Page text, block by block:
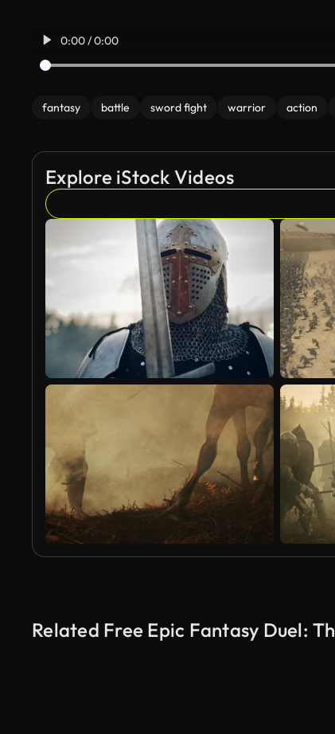
0:00 / 0:00
fantasy battle sword fight warrior action
Explore iStock Videos
Related Free Epic Fantasy Duel: